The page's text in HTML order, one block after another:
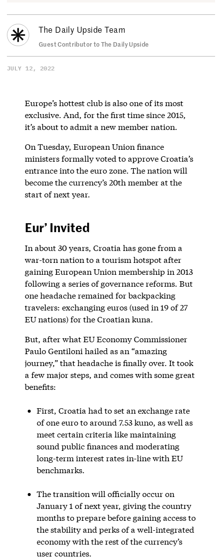
The Daily Upside Team
Guest Contributor to The Daily Upside
JULY 12, 2022
Europe’s hottest club is also one of its most
exclusive. And, for the first time since 2015,
it’s about to admit a new member nation.
On Tuesday, European Union finance
ministers formally voted to approve Croatia’s
entrance into the euro zone. The nation will
become the currency’s 20th member at the
start of next year.
Eur’ Invited
In about 30 years, Croatia has gone from a
war-torn nation to a tourism hotspot after
gaining European Union membership in 2013
following a series of governance reforms. But
one headache remained for backpacking
travelers: exchanging euros (used in 19 of 27
EU nations) for the Croatian kuna.
But, after what EU Economy Commissioner
Paulo Gentiloni hailed as an “amazing
journey,” that headache is finally over. It took
a few major steps, and comes with some great
benefits:
First, Croatia had to set an exchange rate
of one euro to around 7.53 kuno, as well as
meet certain criteria like maintaining
sound public finances and moderating
long-term interest rates in-line with EU
benchmarks.
The transition will officially occur on
January 1 of next year, giving the country
months to prepare before gaining access to
the stability and perks of a well-integrated
economy with the rest of the currency’s
user countries.